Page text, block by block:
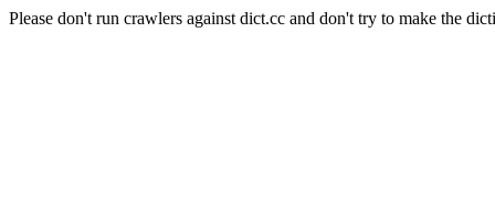
Please don't run crawlers against dict.cc and don't try to make the